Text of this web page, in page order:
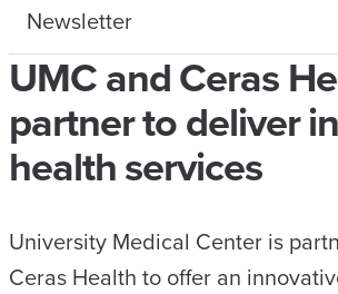
Newsletter
UMC and Ceras
partner to deliver
health services
University Medical Center is
Ceras Health to offer an